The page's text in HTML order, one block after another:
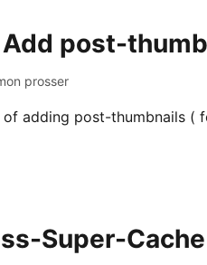
post-
prosser
of adding post-thumbnails (
Super-